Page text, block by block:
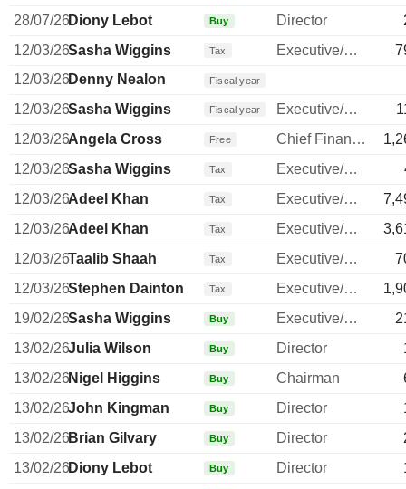
28/07/26Diony Lebot Buy Director
12/03/26Sasha Wiggins Tax Executive/Senior Manager
12/03/26Denny Nealon Fiscal year
12/03/26Sasha Wiggins Fiscal year Executive/Senior Manager
12/03/26Angela Cross Free Chief Financial Officer
12/03/26Sasha Wiggins Tax Executive/Senior Manager
12/03/26Adeel Khan Tax Executive/Senior Manager
12/03/26Adeel Khan Tax Executive/Senior Manager
12/03/26Taalib Shaah Tax Executive/Senior Manager
12/03/26Stephen Dainton Tax Executive/Senior Manager
19/02/26Sasha Wiggins Buy Executive/Senior Manager
13/02/26Julia Wilson Buy Director
13/02/26Nigel Higgins Buy Chairman
13/02/26John Kingman Buy Director
13/02/26Brian Gilvary Buy Director
13/02/26Diony Lebot Buy Director